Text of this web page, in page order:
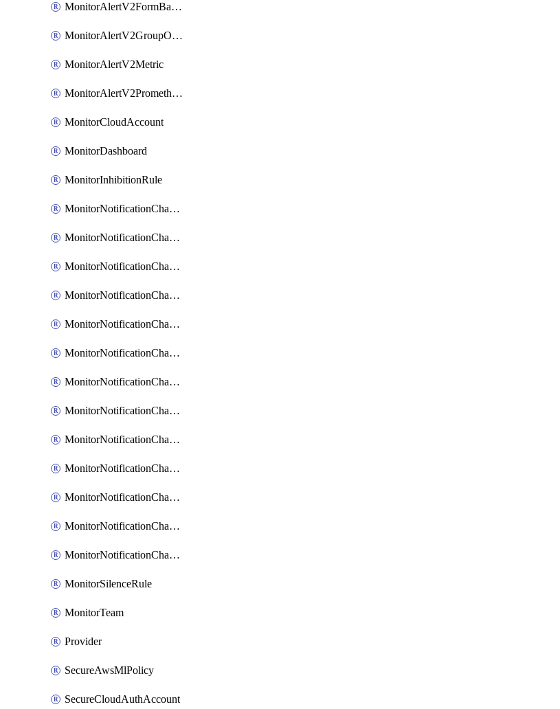
MonitorAlertV2FormBasedPrometheus
MonitorAlertV2GroupOutlier
MonitorAlertV2Metric
MonitorAlertV2Prometheus
MonitorCloudAccount
MonitorDashboard
MonitorInhibitionRule
MonitorNotificationChannelCustomWebhook
MonitorNotificationChannelEmail
MonitorNotificationChannelGoogleChat
MonitorNotificationChannelIbmEventNotification
MonitorNotificationChannelMsteams
MonitorNotificationChannelOpsgenie
MonitorNotificationChannelPagerduty
MonitorNotificationChannelPrometheusAlertManager
MonitorNotificationChannelSlack
MonitorNotificationChannelSns
MonitorNotificationChannelTeamEmail
MonitorNotificationChannelVictorops
MonitorNotificationChannelWebhook
MonitorSilenceRule
MonitorTeam
Provider
SecureAwsMlPolicy
SecureCloudAuthAccount